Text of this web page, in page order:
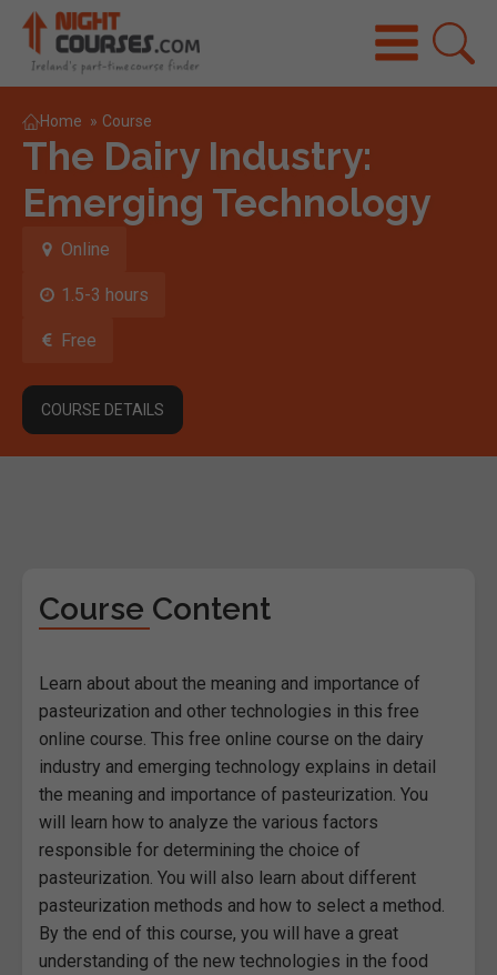
Home » Course
The Dairy Industry:
Emerging Technology
Online
1.5-3 hours
Free
COURSE DETAILS
Course Content
Learn about about the meaning and importance of
pasteurization and other technologies in this free
online course. This free online course on the dairy
industry and emerging technology explains in detail
the meaning and importance of pasteurization. You
will learn how to analyze the various factors
responsible for determining the choice of
pasteurization. You will also learn about different
pasteurization methods and how to select a method.
By the end of this course, you will have a great
understanding of the new technologies in the food